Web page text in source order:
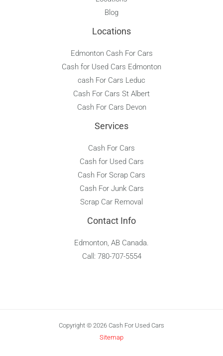
Blog
Locations
Edmonton Cash For Cars
Cash for Used Cars Edmonton
cash For Cars Leduc
Cash For Cars St Albert
Cash For Cars Devon
Services
Cash For Cars
Cash for Used Cars
Cash For Scrap Cars
Cash For Junk Cars
Scrap Car Removal
Contact Info
Edmonton, AB Canada.
Call: 780-707-5554
Copyright © 2026 Cash For Used Cars
Sitemap